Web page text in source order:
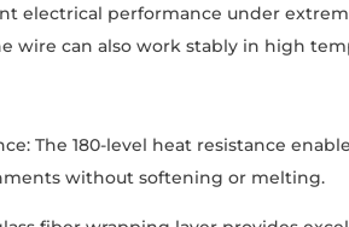
electrical performance under
wire can also work stably in high
The 180-level heat resistance
without softening or melting.